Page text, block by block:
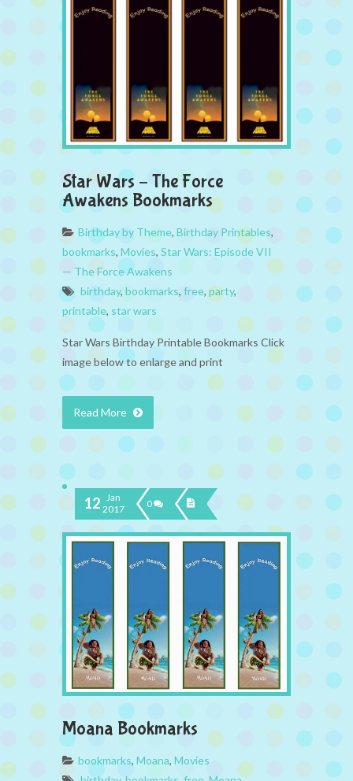
Star Wars – The Force
Awakens Bookmarks
Birthday by Theme, Birthday Printables,
bookmarks, Movies, Star Wars: Episode VII
— The Force Awakens
birthday, bookmarks, free,party,
printable, star wars
Star Wars Birthday Printable Bookmarks Click
image below to enlarge and print
Read More
12 Jan
2017
0
Moana Bookmarks
bookmarks, Moana, Movies